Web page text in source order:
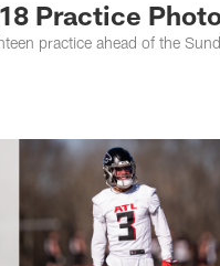
Practice
practice ahead of the